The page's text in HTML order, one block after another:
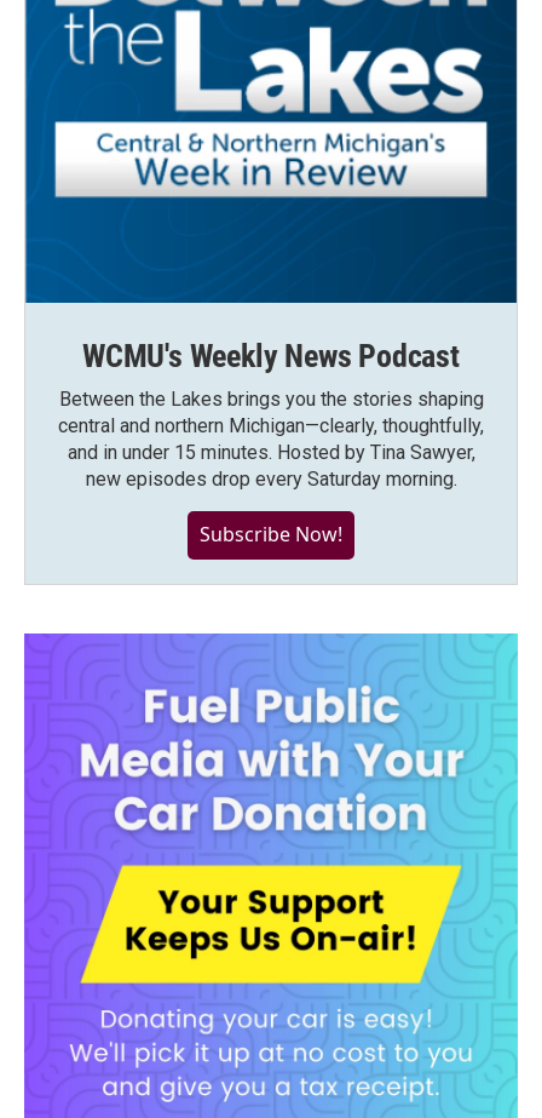
WCMU's Weekly News Podcast
Between the Lakes brings you the stories shaping
central and northern Michigan—clearly, thoughtfully,
and in under 15 minutes. Hosted by Tina Sawyer,
new episodes drop every Saturday morning.
Subscribe Now!